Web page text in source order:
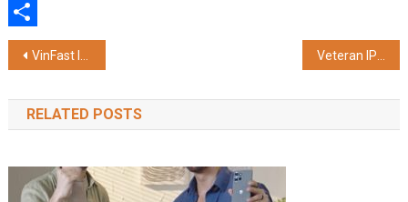
WhatsApp
Share
Post
navigation
VinFast Introduces the New-Generation VF 8, Featuring Comprehensive User Experience Enhancements
RELATED POSTS